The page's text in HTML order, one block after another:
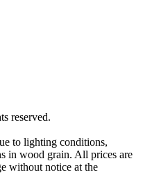
reserved.
to lighting conditions,
in wood grain. All prices are
without notice at the